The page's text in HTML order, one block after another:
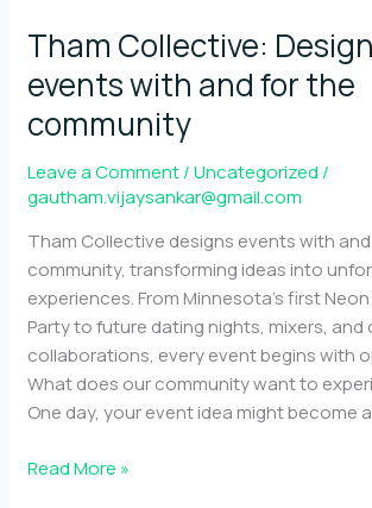
Tham Collective:
events with and for the
community
Leave a Comment/Uncategorized /
gautham.vijaysankar@gmail.com
Tham Collective designs events with
community, transforming ideas into
experiences. From Minnesota’s first
Party to future dating nights, mixers, and
collaborations, every event begins with
What does our community want to
One day, your event idea might become
Tham
Read More »